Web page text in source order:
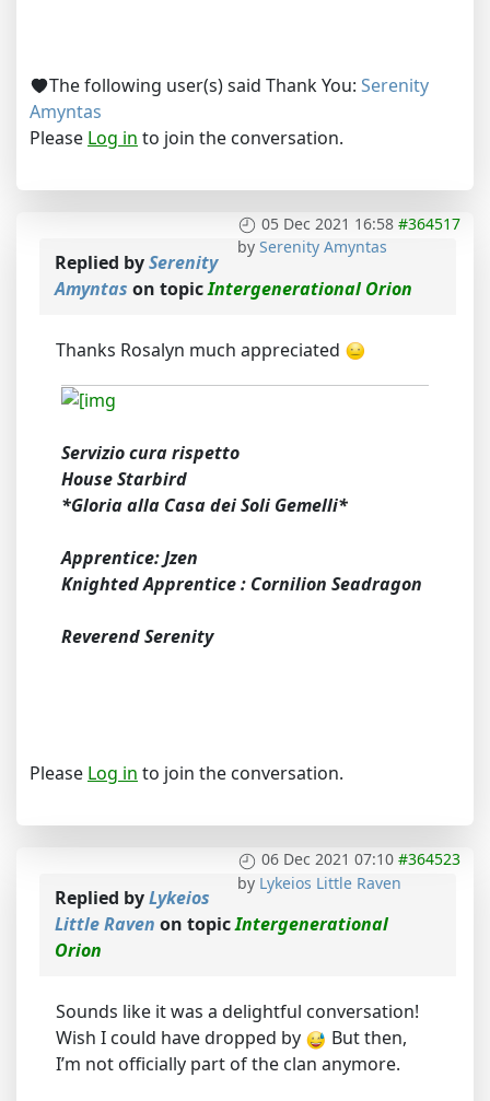
The following user(s) said Thank You: Serenity
Amyntas
Please Log in to join the conversation.
05 Dec 2021 16:58 #364517
by Serenity Amyntas
Replied bySerenity
Amyntas on topicIntergenerational Orion
Thanks Rosalyn much appreciated
Servizio cura rispetto
House Starbird
*Gloria alla Casa dei Soli Gemelli*
Apprentice: Jzen
Knighted Apprentice : Cornilion Seadragon
Reverend Serenity
Please Log in to join the conversation.
06 Dec 2021 07:10 #364523
by Lykeios Little Raven
Replied byLykeios
Little Raven on topicIntergenerational
Orion
Sounds like it was a delightful conversation!
Wish I could have dropped by
But then,
I’m not officially part of the clan anymore.